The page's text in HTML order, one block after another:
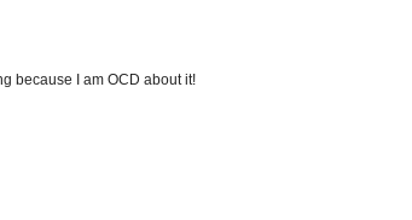
because I am OCD about it!